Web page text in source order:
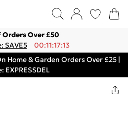
Orders Over £50
SAVE5
00:11:17:13
Home & Garden Orders Over £25 |
EXPRESSDEL